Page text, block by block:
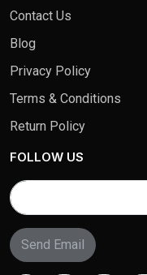
Contact Us
Blog
Privacy Policy
Terms & Conditions
Return Policy
FOLLOW US
Send Email